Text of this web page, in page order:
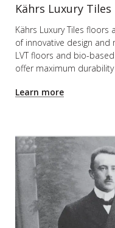
Kährs Luxury
Kährs Luxury Tiles
of innovative design and
LVT floors and bio-
offer maximum durability
Learn more